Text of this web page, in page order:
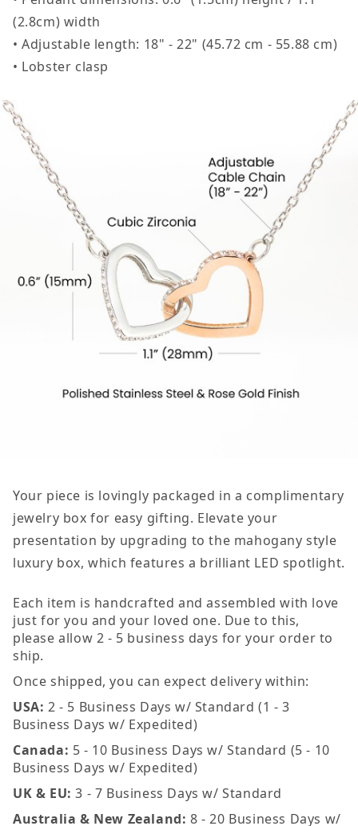
(2.8cm) width
• Adjustable length: 18" - 22" (45.72 cm - 55.88 cm)
• Lobster clasp
Your piece is lovingly packaged in a complimentary
jewelry box for easy gifting. Elevate your
presentation by upgrading to the mahogany style
luxury box, which features a brilliant LED spotlight.
Each item is handcrafted and assembled with love
just for you and your loved one. Due to this,
please allow 2 - 5 business days for your order to
ship.
Once shipped, you can expect delivery within:
USA: 2 - 5 Business Days w/ Standard (1 - 3
Business Days w/ Expedited)
Canada: 5 - 10 Business Days w/ Standard (5 - 10
Business Days w/ Expedited)
UK & EU: 3 - 7 Business Days w/ Standard
Australia & New Zealand: 8 - 20 Business Days w/